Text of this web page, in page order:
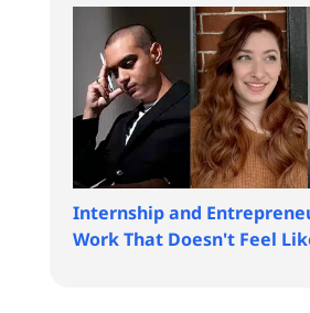
Internship and
Work That Doesn't Feel